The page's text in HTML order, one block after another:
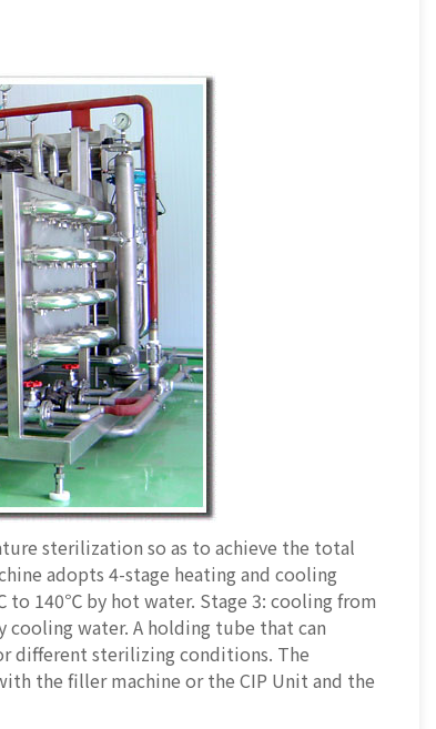
sterilization so as to achieve the total
adopts 4-stage heating and cooling
140℃ by hot water. Stage 3: cooling from
water. A holding tube that can
different sterilizing conditions. The
the filler machine or the CIP Unit and the